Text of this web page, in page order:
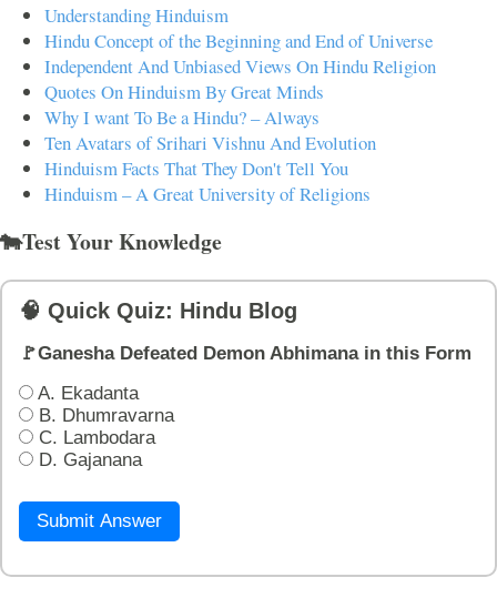
Understanding Hinduism
Hindu Concept of the Beginning and End of Universe
Independent And Unbiased Views On Hindu Religion
Quotes On Hinduism By Great Minds
Why I want To Be a Hindu? – Always
Ten Avatars of Srihari Vishnu And Evolution
Hinduism Facts That They Don't Tell You
Hinduism – A Great University of Religions
🐄Test Your Knowledge
🧠 Quick Quiz: Hindu Blog
🚩Ganesha Defeated Demon Abhimana in this Form
A. Ekadanta
B. Dhumravarna
C. Lambodara
D. Gajanana
Submit Answer